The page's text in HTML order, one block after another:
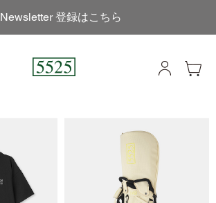
Newsletter 登録はこちら